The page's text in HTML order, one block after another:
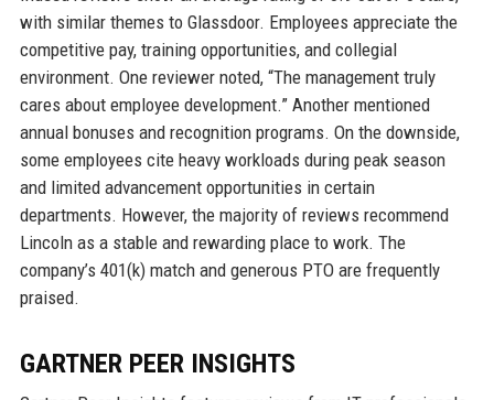
with similar themes to Glassdoor. Employees appreciate the
competitive pay, training opportunities, and collegial
environment. One reviewer noted, “The management truly
cares about employee development.” Another mentioned
annual bonuses and recognition programs. On the downside,
some employees cite heavy workloads during peak season
and limited advancement opportunities in certain
departments. However, the majority of reviews recommend
Lincoln as a stable and rewarding place to work. The
company’s 401(k) match and generous PTO are frequently
praised.
GARTNER PEER INSIGHTS